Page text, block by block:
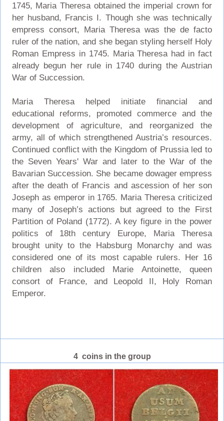
1745, Maria Theresa obtained the imperial crown for
her husband, Francis I. Though she was technically
empress consort, Maria Theresa was the de facto
ruler of the nation, and she began styling herself Holy
Roman Empress in 1745. Maria Theresa had in fact
already begun her rule in 1740 during the Austrian
War of Succession.
Maria Theresa helped initiate financial and
educational reforms, promoted commerce and the
development of agriculture, and reorganized the
army, all of which strengthened Austria’s resources.
Continued conflict with the Kingdom of Prussia led to
the Seven Years' War and later to the War of the
Bavarian Succession. She became dowager empress
after the death of Francis and ascession of her son
Joseph as emperor in 1765. Maria Theresa criticized
many of Joseph’s actions but agreed to the First
Partition of Poland (1772). A key figure in the power
politics of 18th century Europe, Maria Theresa
brought unity to the Habsburg Monarchy and was
considered one of its most capable rulers. Her 16
children also included Marie Antoinette, queen
consort of France, and Leopold II, Holy Roman
Emperor.
4 coins in the group